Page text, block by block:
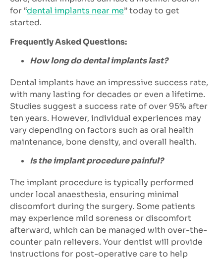
for “dental implants near me” today to get
started.
Frequently Asked Questions:
How long do dental implants last?
Dental implants have an impressive success rate,
with many lasting for decades or even a lifetime.
Studies suggest a success rate of over 95% after
ten years. However, individual experiences may
vary depending on factors such as oral health
maintenance, bone density, and overall health.
Is the implant procedure painful?
The implant procedure is typically performed
under local anaesthesia, ensuring minimal
discomfort during the surgery. Some patients
may experience mild soreness or discomfort
afterward, which can be managed with over-the-
counter pain relievers. Your dentist will provide
instructions for post-operative care to help